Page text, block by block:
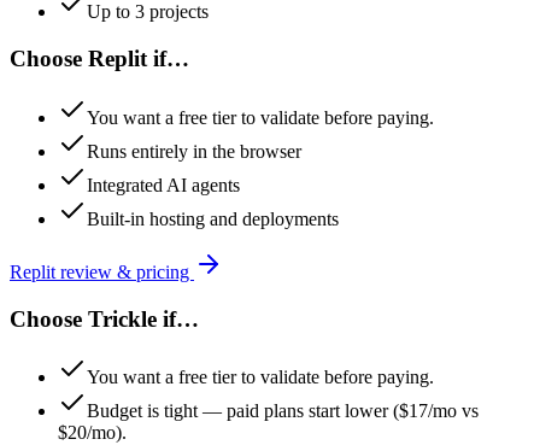
Up to 3 projects
Choose Replit if…
You want a free tier to validate before paying.
Runs entirely in the browser
Integrated AI agents
Built-in hosting and deployments
Replit review & pricing
Choose Trickle if…
You want a free tier to validate before paying.
Budget is tight — paid plans start lower ($17/mo vs
$20/mo).